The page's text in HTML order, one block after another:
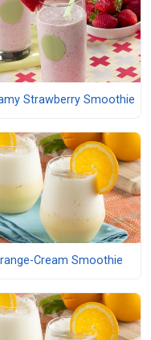
Strawberry Smoothie
Cream Smoothie